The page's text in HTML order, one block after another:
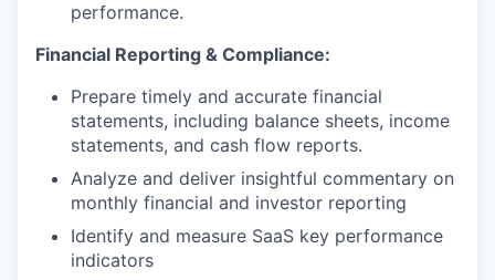
performance.
Financial Reporting & Compliance:
Prepare timely and accurate financial
statements, including balance sheets, income
statements, and cash flow reports.
Analyze and deliver insightful commentary on
monthly financial and investor reporting
Identify and measure SaaS key performance
indicators